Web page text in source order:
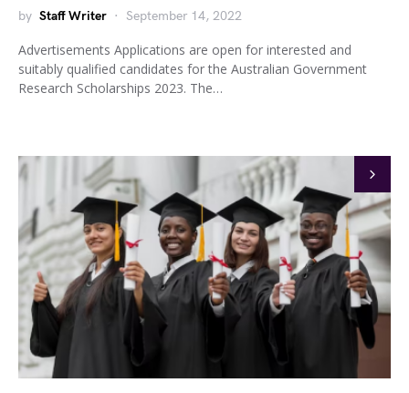
by Staff Writer September 14, 2022
Advertisements Applications are open for interested and
suitably qualified candidates for the Australian Government
Research Scholarships 2023. The…